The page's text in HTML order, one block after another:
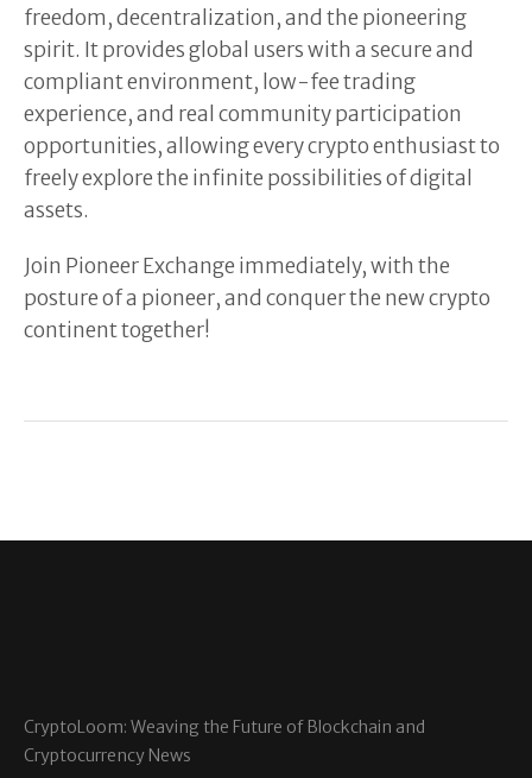
freedom, decentralization, and the pioneering
spirit. It provides global users with a secure and
compliant environment, low-fee trading
experience, and real community participation
opportunities, allowing every crypto enthusiast to
freely explore the infinite possibilities of digital
assets.
Join Pioneer Exchange immediately, with the
posture of a pioneer, and conquer the new crypto
continent together!
CryptoLoom: Weaving the Future of Blockchain and
Cryptocurrency News